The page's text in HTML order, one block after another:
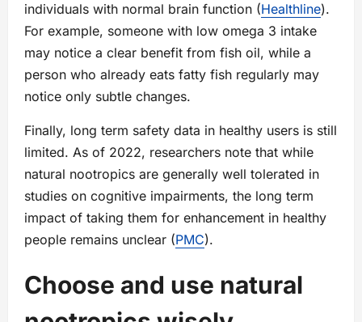
individuals with normal brain function (Healthline).
For example, someone with low omega 3 intake
may notice a clear benefit from fish oil, while a
person who already eats fatty fish regularly may
notice only subtle changes.
Finally, long term safety data in healthy users is still
limited. As of 2022, researchers note that while
natural nootropics are generally well tolerated in
studies on cognitive impairments, the long term
impact of taking them for enhancement in healthy
people remains unclear (PMC).
Choose and use natural